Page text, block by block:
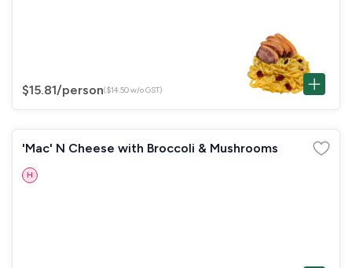
$15.81/person($14.50 w/o GST)
'Mac' N Cheese with Broccoli & Mushrooms
H